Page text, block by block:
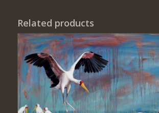
Related products